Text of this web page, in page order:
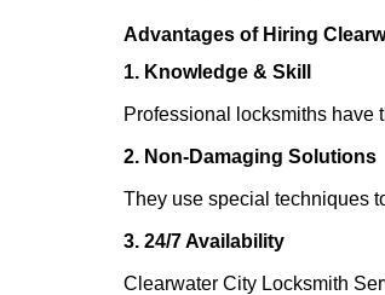
Advantages of Hiring
1. Knowledge & Skill
Professional locksmiths have
2. Non-Damaging Solutions
They use special techniques
3. 24/7 Availability
Clearwater City Locksmith